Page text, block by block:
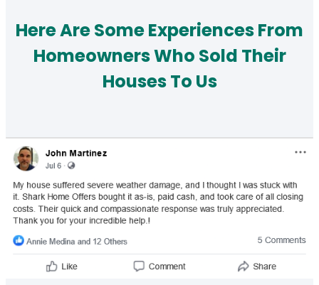
Here Are Some Experiences From
Homeowners Who Sold Their
Houses To Us